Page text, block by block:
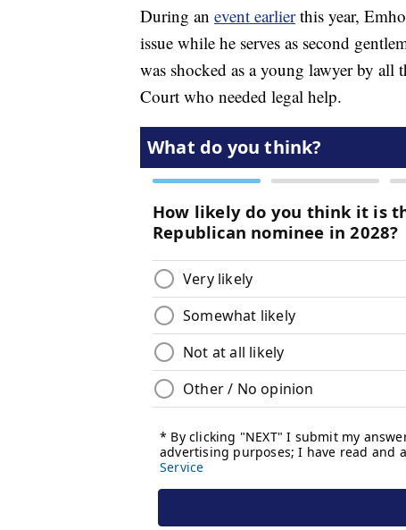
During an event earlierthis year,
issue while he serves as second
was shocked as a young lawyer by
Court who needed legal help.